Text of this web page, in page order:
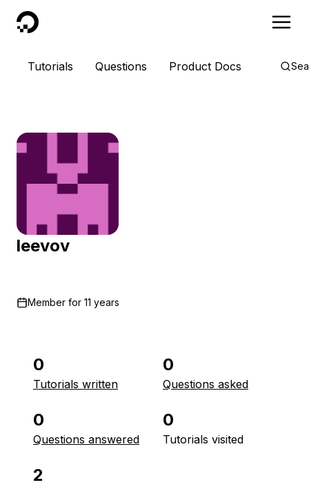
DigitalOcean
Tutorials Questions Product Docs
leevov
Member for 11 years
0
Tutorials written
0
Questions asked
0
Questions answered
0
Tutorials visited
2